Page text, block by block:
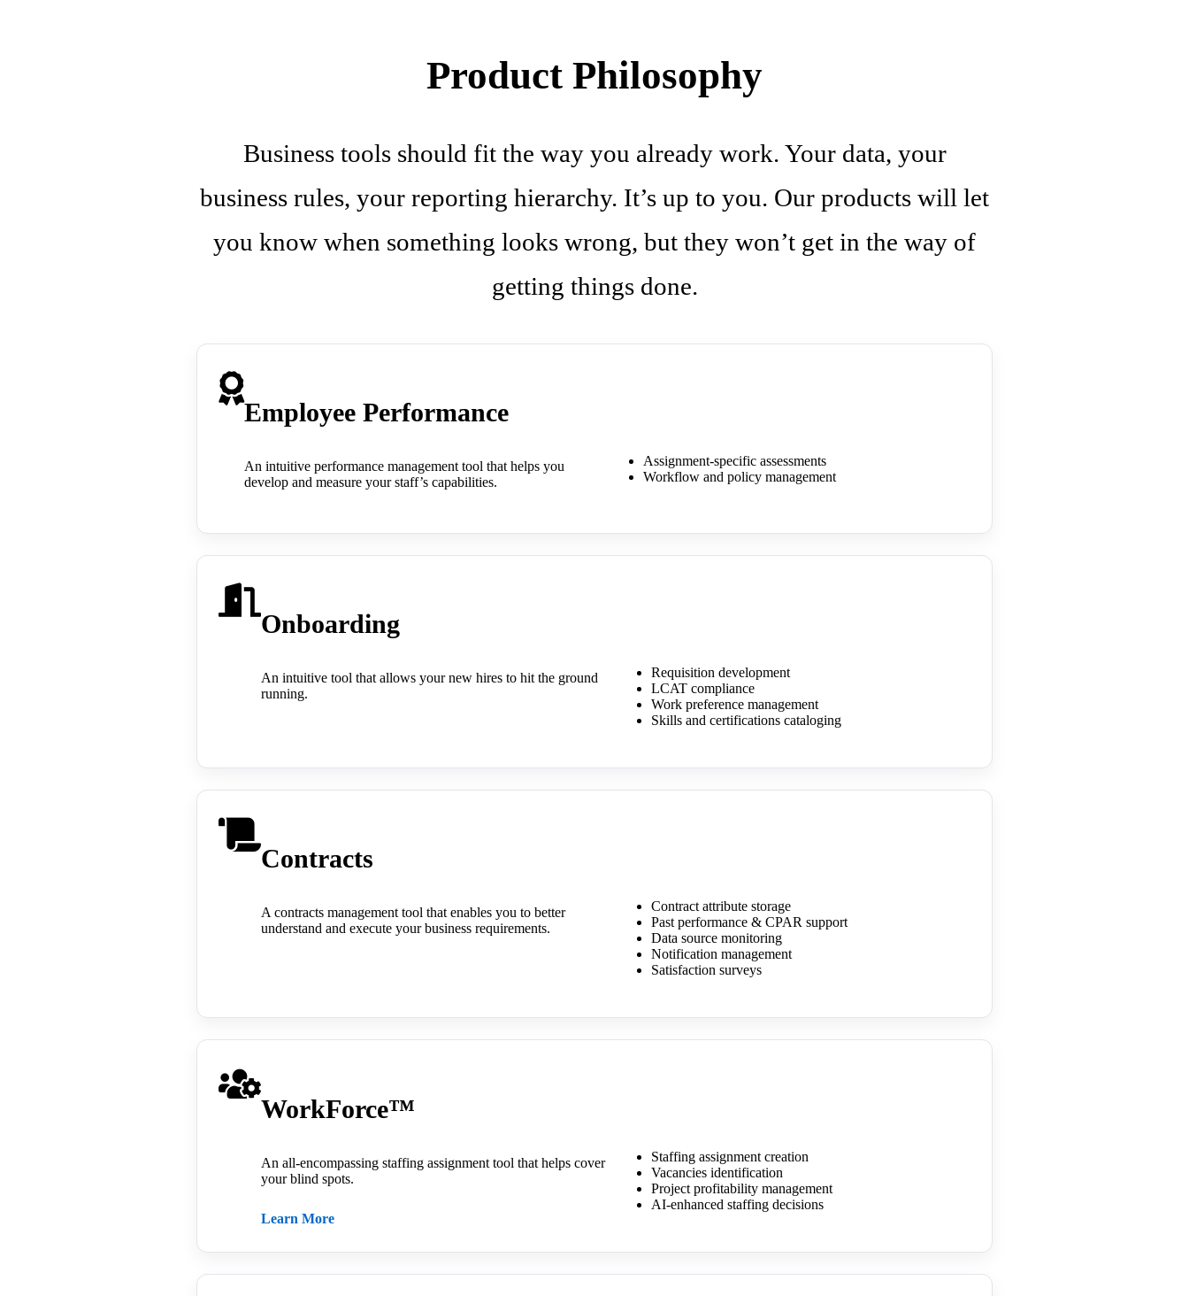
Product Philosophy
Business tools should fit the way you already work. Your data, your
business rules, your reporting hierarchy. It’s up to you. Our products will let
you know when something looks wrong, but they won’t get in the way of
getting things done.
Employee Performance
An intuitive performance management tool that helps you
develop and measure your staff’s capabilities.
Assignment-specific assessments
Workflow and policy management
Onboarding
An intuitive tool that allows your new hires to hit the ground
running.
Requisition development
LCAT compliance
Work preference management
Skills and certifications cataloging
Contracts
A contracts management tool that enables you to better
understand and execute your business requirements.
Contract attribute storage
Past performance & CPAR support
Data source monitoring
Notification management
Satisfaction surveys
WorkForce™
An all-encompassing staffing assignment tool that helps cover
your blind spots.
Learn More
Staffing assignment creation
Vacancies identification
Project profitability management
AI-enhanced staffing decisions